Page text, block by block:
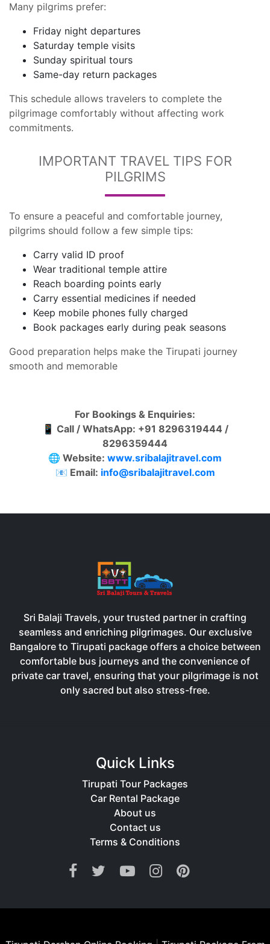
Many pilgrims prefer:
Friday night departures
Saturday temple visits
Sunday spiritual tours
Same-day return packages
This schedule allows travelers to complete the
pilgrimage comfortably without affecting work
commitments.
IMPORTANT TRAVEL TIPS FOR
PILGRIMS
To ensure a peaceful and comfortable journey,
pilgrims should follow a few simple tips:
Carry valid ID proof
Wear traditional temple attire
Reach boarding points early
Carry essential medicines if needed
Keep mobile phones fully charged
Book packages early during peak seasons
Good preparation helps make the Tirupati journey
smooth and memorable
For Bookings & Enquiries:
📱 Call / WhatsApp: +91 8296319444 /
8296359444
🌐 Website: www.sribalajitravel.com
📧 Email: info@sribalajitravel.com
Sri Balaji Travels, your trusted partner in crafting
seamless and enriching pilgrimages. Our exclusive
Bangalore to Tirupati package offers a choice between
comfortable bus journeys and the convenience of
private car travel, ensuring that your pilgrimage is not
only sacred but also stress-free.
Quick Links
Tirupati Tour Packages
Car Rental Package
About us
Contact us
Terms & Conditions